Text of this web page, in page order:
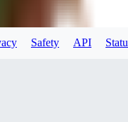
Safety API